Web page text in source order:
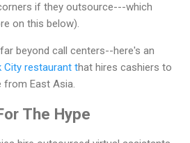
if they outsource---which
on this below).
beyond call centers--here's an
City restaurant that hires cashiers to
from East Asia.
The Hype